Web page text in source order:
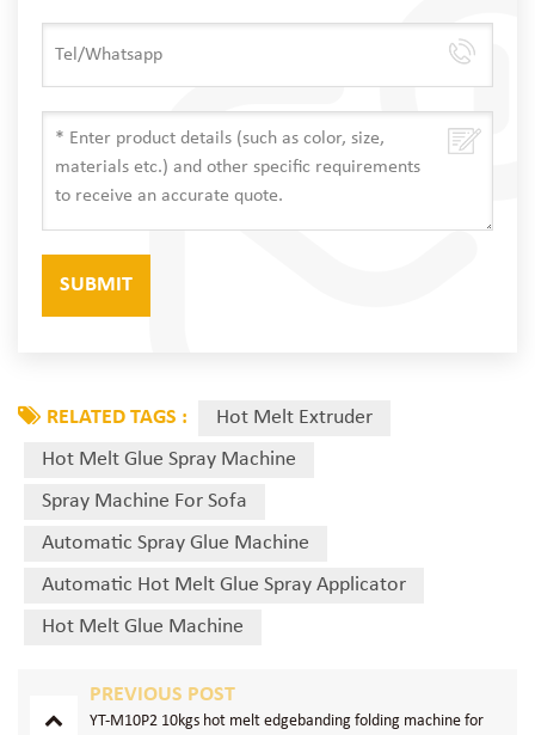
RELATED TAGS :
Hot Melt Extruder
Hot Melt Glue Spray Machine
Spray Machine For Sofa
Automatic Spray Glue Machine
Automatic Hot Melt Glue Spray Applicator
Hot Melt Glue Machine
PREVIOUS POST
YT-M10P2 10kgs hot melt edgebanding folding machine for